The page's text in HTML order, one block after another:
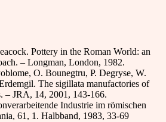
Pottery in the Roman World: an
– Longman, London, 1982.
O. Bounegtru, P. Degryse, W.
The sigillata manufactories of
– JRA, 14, 2001, 143-166.
Industrie im römischen
61, 1. Halbband, 1983, 33-69